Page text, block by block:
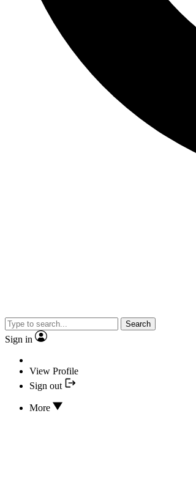
Search
Sign in
View Profile
Sign out
More